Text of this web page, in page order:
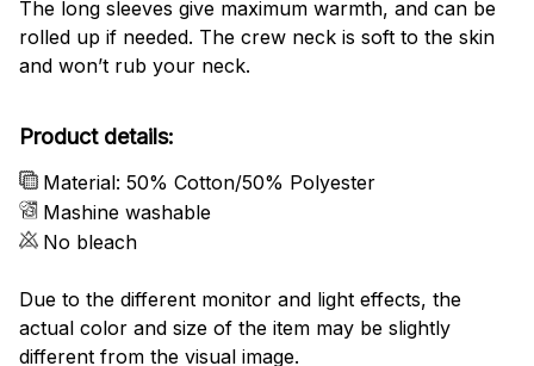
The long sleeves give maximum warmth, and can be
rolled up if needed. The crew neck is soft to the skin
and won’t rub your neck.
Product details:
Material: 50% Cotton/50% Polyester
Mashine washable
No bleach
Due to the different monitor and light effects, the
actual color and size of the item may be slightly
different from the visual image.